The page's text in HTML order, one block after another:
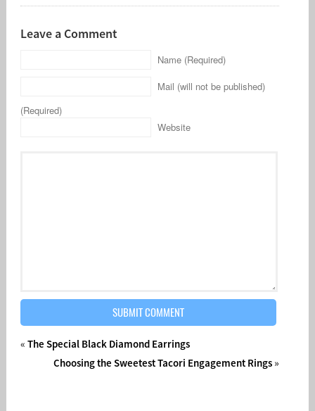
Leave a Comment
Name (Required)
Mail (will not be published)
(Required)
Website
« The Special Black Diamond Earrings
Choosing the Sweetest Tacori Engagement Rings»